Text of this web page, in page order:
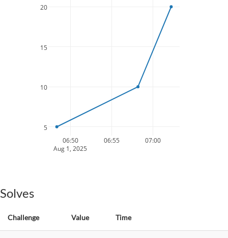
06:50
Aug 1, 2025
06:55 07:00
5
10
15
20
Solves
Challenge Value Time